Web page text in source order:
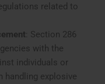
related to
: Section 286
with the
individuals or
handling explosive